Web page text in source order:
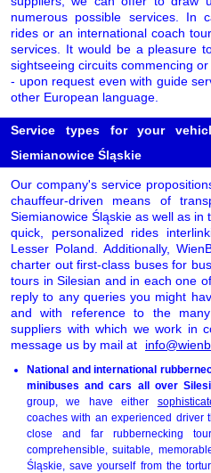
numerous possible services. In
rides or an international coach
services. It would be a pleasure
sightseeing circuits commencing
- upon request even with guide
other European language.
Service types for your
Siemianowice Śląskie
Our company's service
chauffeur-driven means of
Siemianowice Śląskie as well as
quick, personalized rides
Lesser Poland. Additionally,
charter out first-class buses for
tours in Silesian and in each one
reply to any queries you might
and with reference to the
suppliers with which we work in
message us by mail at
National and international
minibuses and cars all over
group, we have either
coaches with an experienced driver
close and far rubbernecking
comprehensible, suitable,
Śląskie, save yourself from the